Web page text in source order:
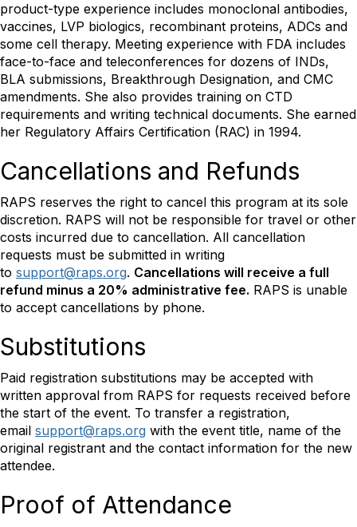
product-type experience includes monoclonal antibodies,
vaccines, LVP biologics, recombinant proteins, ADCs and
some cell therapy. Meeting experience with FDA includes
face-to-face and teleconferences for dozens of INDs,
BLA submissions, Breakthrough Designation, and CMC
amendments. She also provides training on CTD
requirements and writing technical documents. She earned
her Regulatory Affairs Certification (RAC) in 1994.
Cancellations and Refunds
RAPS reserves the right to cancel this program at its sole
discretion. RAPS will not be responsible for travel or other
costs incurred due to cancellation. All cancellation
requests must be submitted in writing
to support@raps.org. Cancellations will receive a full
refund minus a 20% administrative fee. RAPS is unable
to accept cancellations by phone.
Substitutions
Paid registration substitutions may be accepted with
written approval from RAPS for requests received before
the start of the event. To transfer a registration,
email support@raps.org with the event title, name of the
original registrant and the contact information for the new
attendee.
Proof of Attendance